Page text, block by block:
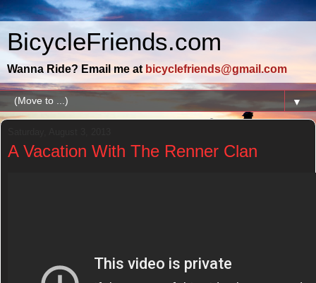
BicycleFriends.com
Wanna Ride? Email me at bicyclefriends@gmail.com
▼
A Vacation With The Renner Clan